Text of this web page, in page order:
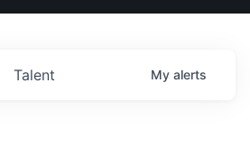
Talent My alerts